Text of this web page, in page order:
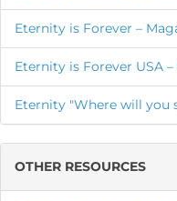
Eternity is Forever –
Eternity is Forever USA
Eternity "Where will you
OTHER RESOURCES